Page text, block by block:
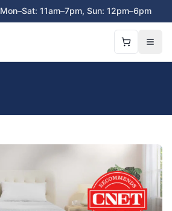
Mon–Sat: 11am–7pm, Sun: 12pm–6pm